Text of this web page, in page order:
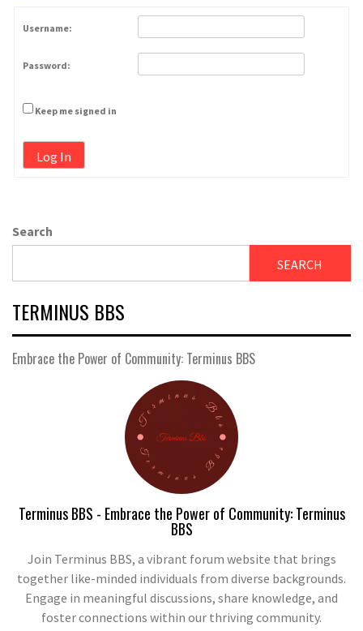
Username:
Password:
Keep me signed in
Log In
Search
SEARCH
TERMINUS BBS
Embrace the Power of Community: Terminus BBS
Terminus BBS - Embrace the Power of Community: Terminus
BBS
Join Terminus BBS, a vibrant forum website that brings
together like-minded individuals from diverse backgrounds.
Engage in meaningful discussions, share knowledge, and
foster connections within our thriving community.